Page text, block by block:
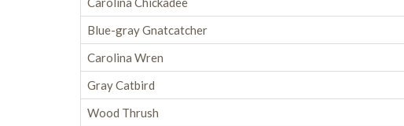
Blue-gray Gnatcatcher
Carolina Wren
Gray Catbird
Wood Thrush